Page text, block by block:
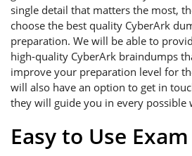
single detail that matters the most,
choose the best quality CyberArk
preparation. We will be able to
high-quality CyberArk braindumps
improve your preparation level for
will also have an option to get in
they will guide you in every possible
Easy to Use